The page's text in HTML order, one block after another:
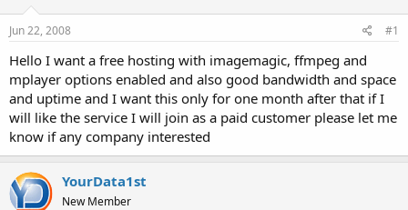
t
a
t
e
r
e
Jun 22, 2008 #1
Hello I want a free hosting with imagemagic, ffmpeg and
mplayer options enabled and also good bandwidth and space
and uptime and I want this only for one month after that if I
will like the service I will join as a paid customer please let me
know if any company interested
YourData1st
New Member